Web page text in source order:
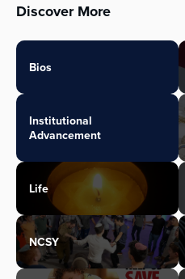
Discover More
Bios
Institutional
Advancement
Life
NCSY